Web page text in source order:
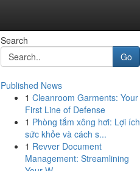
Search
Go
Published News
1 Cleanroom Garments: Your
First Line of Defense
1 Phòng tắm xông hơi: Lợi ích
sức khỏe và cách s...
1 Revver Document
Management: Streamlining